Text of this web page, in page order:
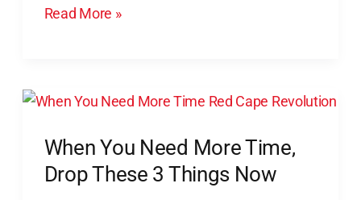
Read More »
When You Need More Time,
Drop These 3 Things Now
When
Need
More